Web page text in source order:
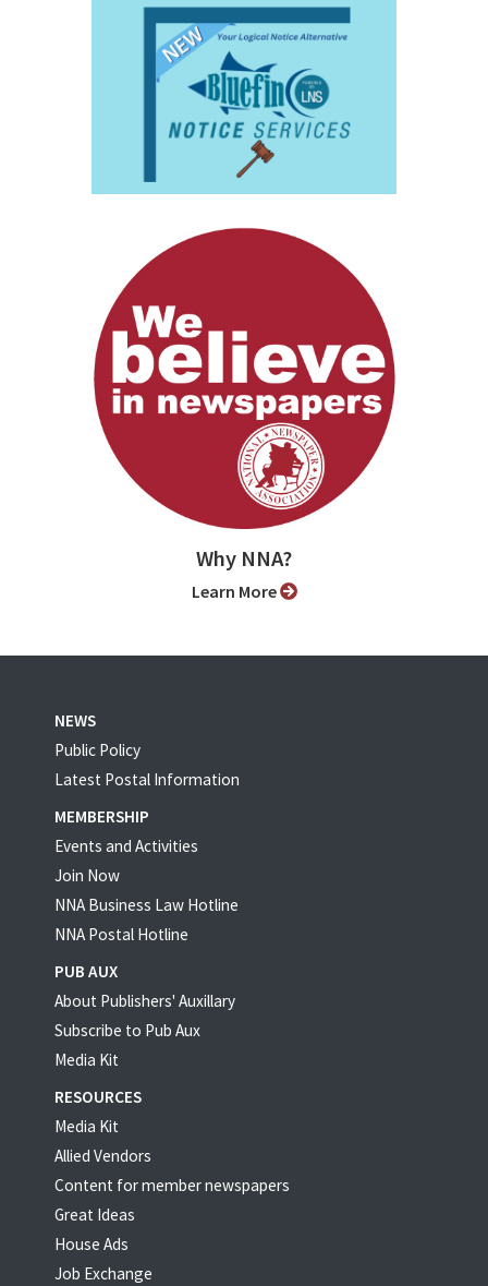
Why NNA?
Learn More
NEWS
Public Policy
Latest Postal Information
MEMBERSHIP
Events and Activities
Join Now
NNA Business Law Hotline
NNA Postal Hotline
PUB AUX
About Publishers' Auxillary
Subscribe to Pub Aux
Media Kit
RESOURCES
Media Kit
Allied Vendors
Content for member newspapers
Great Ideas
House Ads
Job Exchange